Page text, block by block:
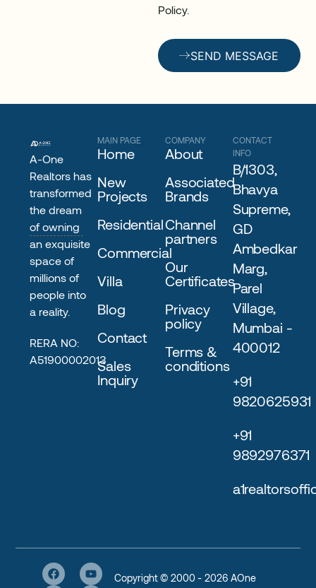
Policy.
SEND MESSAGE
A-One
Realtors has
transformed
the dream
of owning
an exquisite
space of
millions of
people into
a reality.
RERA NO:
A51900002013
MAIN PAGE
Home
New
Projects
Residential
Commercial
Villa
Blog
Contact
Sales
Inquiry
COMPANY
About
Associated
Brands
Channel
partners
Our
Certificates
Privacy
policy
Terms &
conditions
CONTACT
INFO
B/1303,
Bhavya
Supreme,
GD
Ambedkar
Marg,
Parel
Village,
Mumbai -
400012
+91
9820625931
+91
9892976371
Copyright © 2000 - 2026 AOne